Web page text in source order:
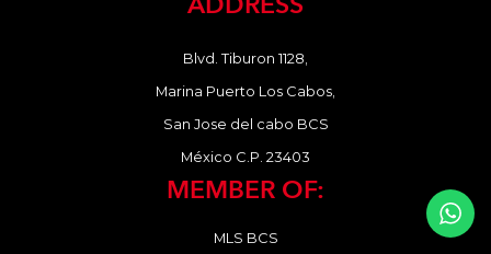
Blvd. Tiburon 1128,
Marina Puerto Los Cabos,
San Jose del cabo BCS
México C.P. 23403
MEMBER OF:
MLS BCS